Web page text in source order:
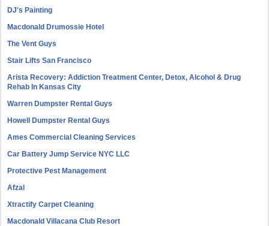
DJ's Painting
Macdonald Drumossie Hotel
The Vent Guys
Stair Lifts San Francisco
Arista Recovery: Addiction Treatment Center, Detox, Alcohol & Drug
Rehab In Kansas City
Warren Dumpster Rental Guys
Howell Dumpster Rental Guys
Ames Commercial Cleaning Services
Car Battery Jump Service NYC LLC
Protective Pest Management
Afzal
Xtractify Carpet Cleaning
Macdonald Villacana Club Resort